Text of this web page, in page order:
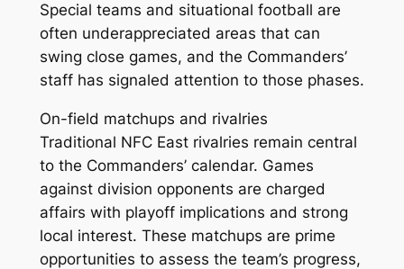
Special teams and situational football are
often underappreciated areas that can
swing close games, and the Commanders’
staff has signaled attention to those phases.
On-field matchups and rivalries
Traditional NFC East rivalries remain central
to the Commanders’ calendar. Games
against division opponents are charged
affairs with playoff implications and strong
local interest. These matchups are prime
opportunities to assess the team’s progress,